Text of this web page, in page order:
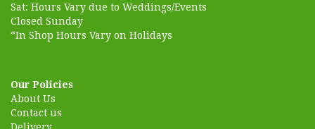
Sat: Hours Vary due to Weddings/Events
Closed Sunday
*In Shop Hours Vary on Holidays
Our Policies
About Us
Contact us